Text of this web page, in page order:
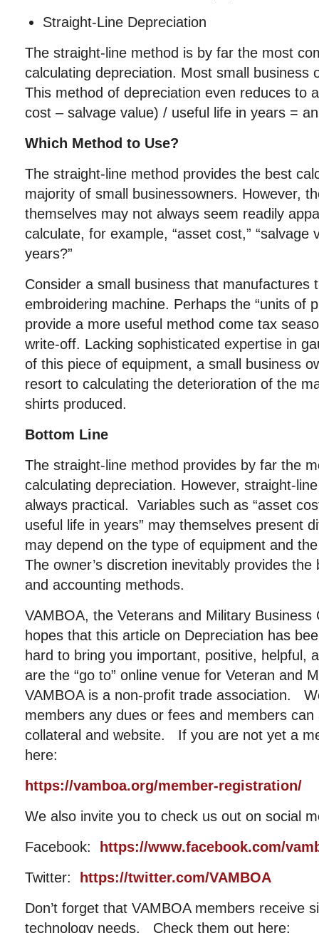
Straight-Line Depreciation
The straight-line method is by far the most
calculating depreciation. Most small business
This method of depreciation even reduces to
cost – salvage value) / useful life in years =
Which Method to Use?
The straight-line method provides the best
majority of small businessowners. However,
themselves may not always seem readily
calculate, for example, “asset cost,” “salvage
years?”
Consider a small business that manufactures
embroidering machine. Perhaps the “units of
provide a more useful method come tax
write-off. Lacking sophisticated expertise in
of this piece of equipment, a small business
resort to calculating the deterioration of the
shirts produced.
Bottom Line
The straight-line method provides by far the
calculating depreciation. However, straight-
always practical. Variables such as “asset
useful life in years” may themselves present
may depend on the type of equipment and
The owner’s discretion inevitably provides
and accounting methods.
VAMBOA, the Veterans and Military Business
hopes that this article on Depreciation has
hard to bring you important, positive, helpful,
are the “go to” online venue for Veteran and
VAMBOA is a non-profit trade association.
members any dues or fees and members
collateral and website. If you are not yet a
here:
https://vamboa.org/member-registration/
We also invite you to check us out on social
Facebook:
https://www.facebook.com/
Twitter:
https://twitter.com/VAMBOA
Don’t forget that VAMBOA members receive
technology needs. Check them out here: